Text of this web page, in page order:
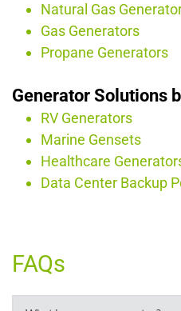
Natural Gas
Gas Generators
Propane Generators
Generator Solutions
RV Generators
Marine Gensets
Healthcare
Data Center Backup
FAQs